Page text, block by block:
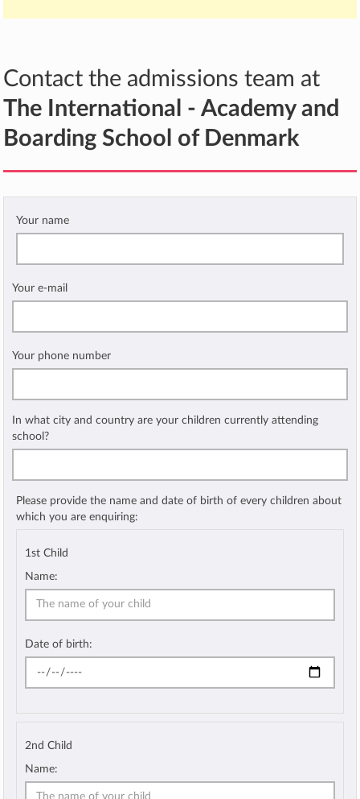
Contact the admissions team at
The International - Academy and
Boarding School of Denmark
Your name
Your e-mail
Your phone number
In what city and country are your children currently attending
school?
Please provide the name and date of birth of every children about
which you are enquiring:
1st Child
Name:
Date of birth:
2nd Child
Name: